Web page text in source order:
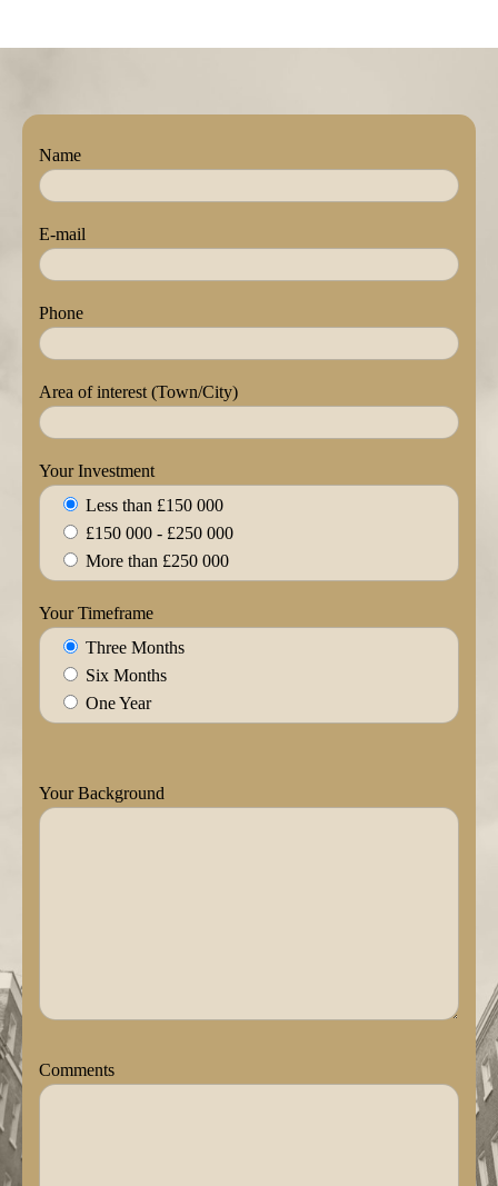
Name
E-mail
Phone
Area of interest (Town/City)
Your Investment
Less than £150 000
£150 000 - £250 000
More than £250 000
Your Timeframe
Three Months
Six Months
One Year
Your Background
Comments